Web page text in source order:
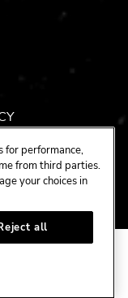
INC.
for performance,
from third parties.
your choices in
all